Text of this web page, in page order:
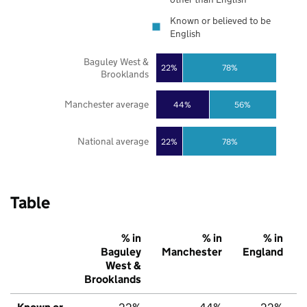
22%
44%
22%
78%
56%
78%
National average
Manchester average
Baguley West &
Brooklands
Known or believed to be
English
Table
% in
Baguley
West &
Brooklands
% in
Manchester
% in
England